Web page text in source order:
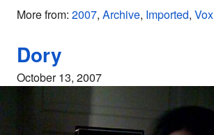
More from: 2007, Archive, Imported, Vox
Dory
October 13, 2007